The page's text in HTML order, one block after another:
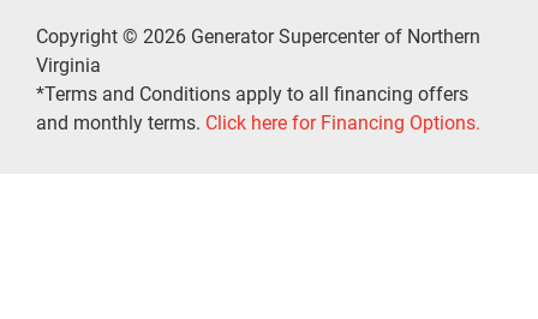
Copyright © 2026 Generator Supercenter of Northern
Virginia
*Terms and Conditions apply to all financing offers
and monthly terms. Click here for Financing Options.